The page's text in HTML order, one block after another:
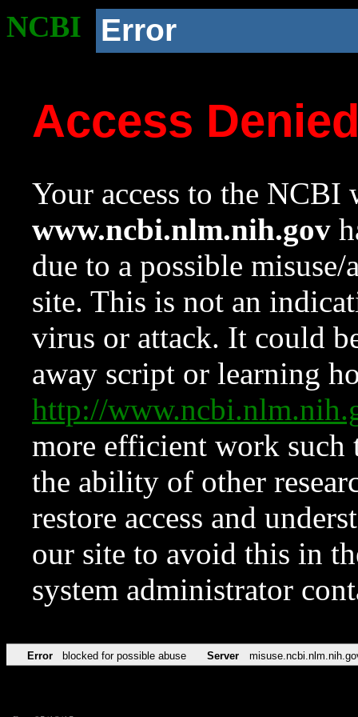
NCBI Error
Access
Your access to the NCBI
www.ncbi.nlm.nih.gov
due to a possible
site. This is not an
virus or attack. It could
away script or learning
http://
more efficient work such
the ability of other
restore access and
our site to avoid this in
system administrator
Error blocked for possible abuse Server